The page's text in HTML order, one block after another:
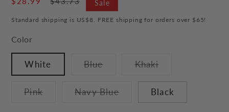
Sale
Standard shipping is US$8. FREE shipping for orders over $65!
Color
White BlueVariant
or
unavailable
KhakiVariant
out
or
unavailable
PinkVariant Navy BlueVariant Black